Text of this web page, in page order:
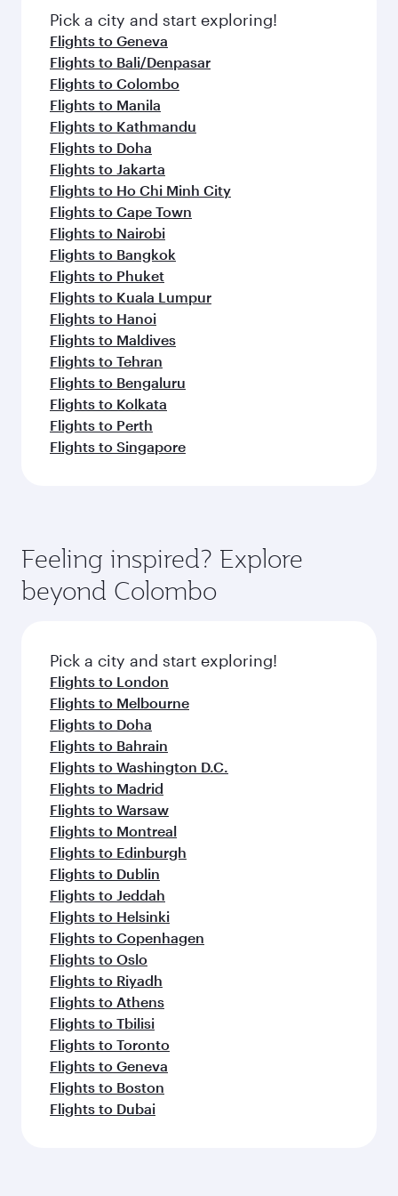
fresh ingredients and inspired by global
flavours.
Pick a city and start exploring!
Flights to Geneva
Flights to Bali/Denpasar
Flights to Colombo
Flights to Manila
Flights to Kathmandu
Flights to Doha
Flights to Jakarta
Flights to Ho Chi Minh City
Flights to Cape Town
Flights to Nairobi
Flights to Bangkok
Flights to Phuket
Flights to Kuala Lumpur
Flights to Hanoi
Flights to Maldives
Flights to Tehran
Flights to Bengaluru
Flights to Kolkata
Flights to Perth
Flights to Singapore
Feeling inspired? Explore
beyond Colombo
Pick a city and start exploring!
Flights to London
Flights to Melbourne
Flights to Doha
Flights to Bahrain
Flights to Washington D.C.
Flights to Madrid
Flights to Warsaw
Flights to Montreal
Flights to Edinburgh
Flights to Dublin
Flights to Jeddah
Flights to Helsinki
Flights to Copenhagen
Flights to Oslo
Flights to Riyadh
Flights to Athens
Flights to Tbilisi
Flights to Toronto
Flights to Geneva
Flights to Boston
Flights to Dubai